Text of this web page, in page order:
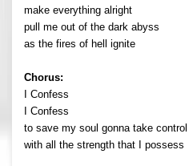
make everything alright
pull me out of the dark abyss
as the fires of hell ignite
Chorus:
I Confess
I Confess
to save my soul gonna take control
with all the strength that I possess